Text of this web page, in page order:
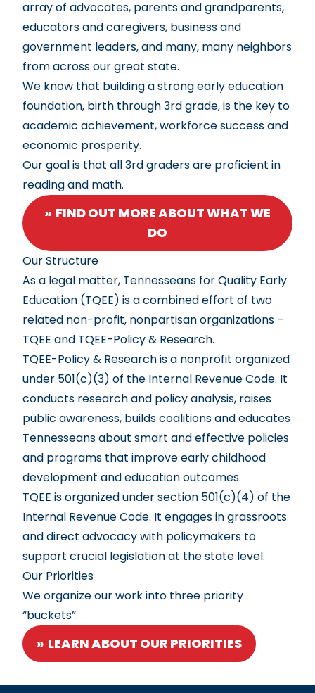
array of advocates, parents and grandparents,
educators and caregivers, business and
government leaders, and many, many neighbors
from across our great state.
We know that building a strong early education
foundation, birth through 3rd grade, is the key to
academic achievement, workforce success and
economic prosperity.
Our goal is that all 3rd graders are proficient in
reading and math.
FIND OUT MORE ABOUT WHAT WE
DO
Our Structure
As a legal matter, Tennesseans for Quality Early
Education (TQEE) is a combined effort of two
related non-profit, nonpartisan organizations –
TQEE and TQEE-Policy & Research.
TQEE-Policy & Research is a nonprofit organized
under 501(c)(3) of the Internal Revenue Code. It
conducts research and policy analysis, raises
public awareness, builds coalitions and educates
Tennesseans about smart and effective policies
and programs that improve early childhood
development and education outcomes.
TQEE is organized under section 501(c)(4) of the
Internal Revenue Code. It engages in grassroots
and direct advocacy with policymakers to
support crucial legislation at the state level.
Our Priorities
We organize our work into three priority
“buckets”.
LEARN ABOUT OUR PRIORITIES